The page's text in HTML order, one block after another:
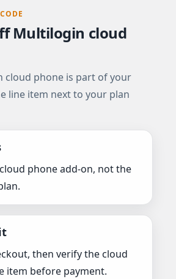
Multilogin cloud
cloud phone is part of your
line item next to your plan
phone add-on, not the
then verify the cloud
item before payment.